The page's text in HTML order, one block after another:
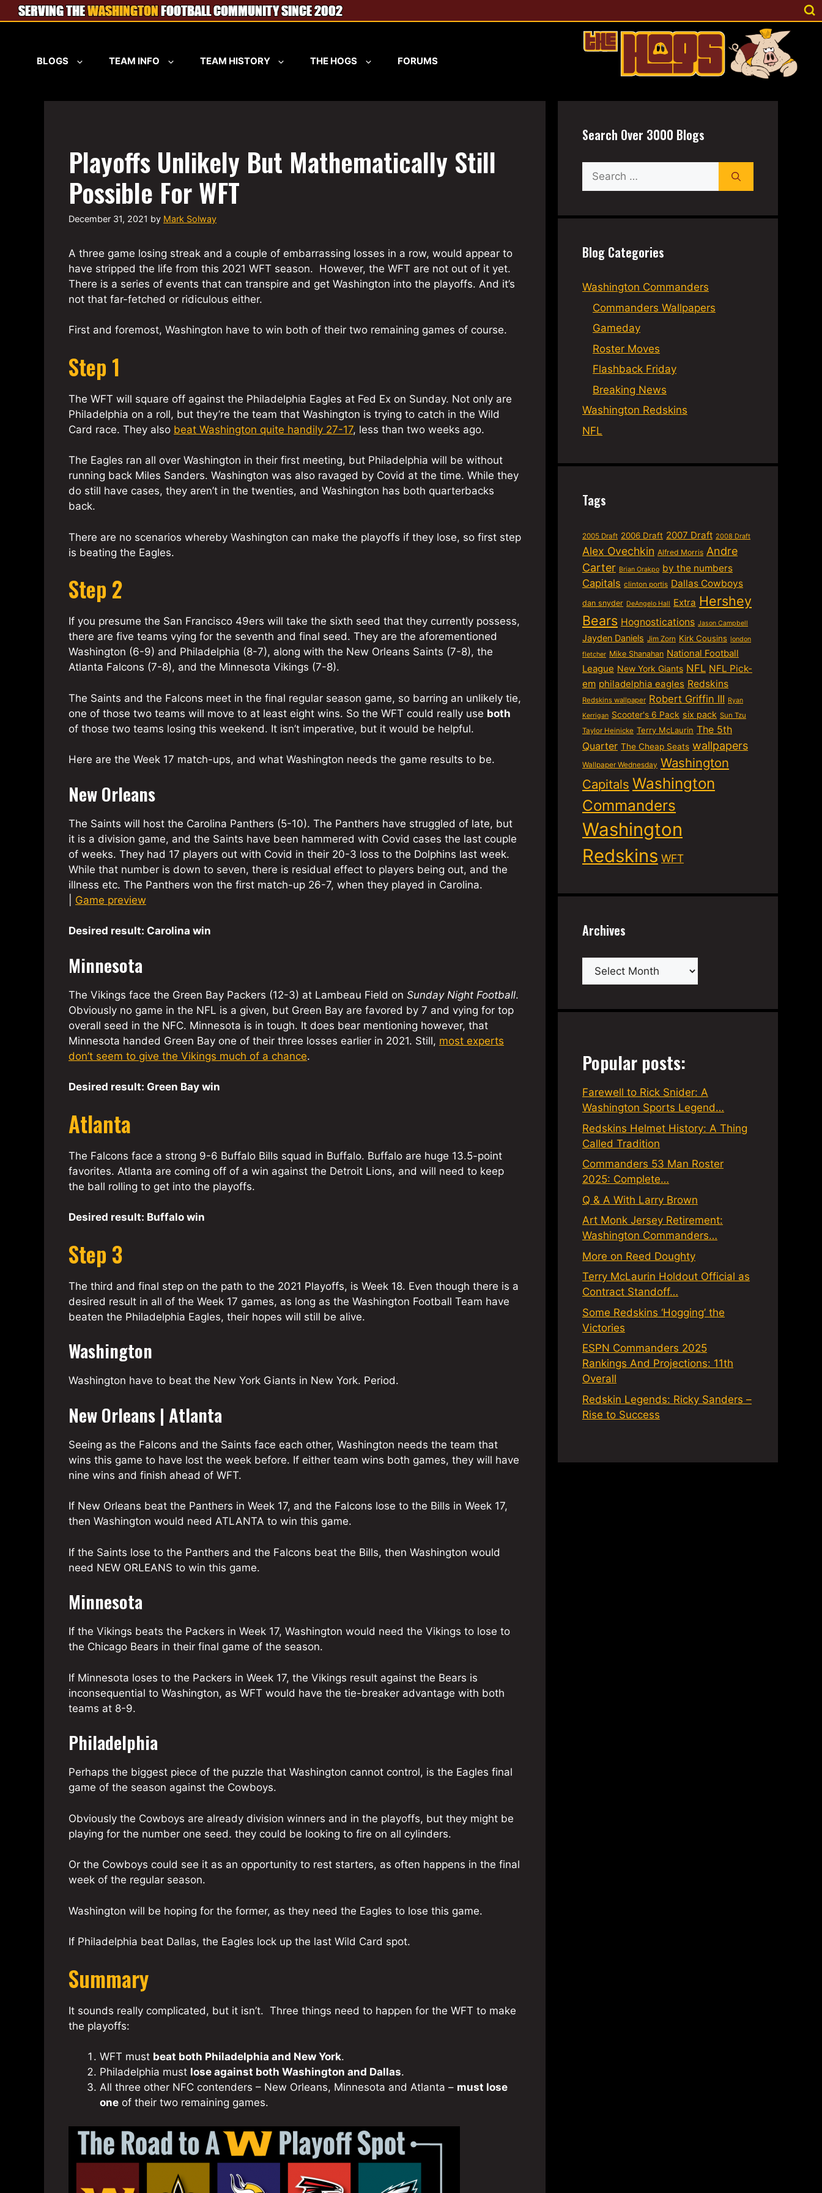
Skip
to
BLOGS TEAM INFO TEAM HISTORY THE HOGS FORUMS
Playoffs Unlikely But Mathematically Still
Possible For WFT
December 31, 2021 by Mark Solway
A three game losing streak and a couple of embarrassing losses in a row, would appear to
have stripped the life from this 2021 WFT season. However, the WFT are not out of it yet.
There is a series of events that can transpire and get Washington into the playoffs. And it’s
not that far-fetched or ridiculous either.
First and foremost, Washington have to win both of their two remaining games of course.
Step 1
The WFT will square off against the Philadelphia Eagles at Fed Ex on Sunday. Not only are
Philadelphia on a roll, but they’re the team that Washington is trying to catch in the Wild
Card race. They also beat Washington quite handily 27-17, less than two weeks ago.
The Eagles ran all over Washington in their first meeting, but Philadelphia will be without
running back Miles Sanders. Washington was also ravaged by Covid at the time. While they
do still have cases, they aren’t in the twenties, and Washington has both quarterbacks
back.
There are no scenarios whereby Washington can make the playoffs if they lose, so first step
is beating the Eagles.
Step 2
If you presume the San Francisco 49ers will take the sixth seed that they currently possess,
there are five teams vying for the seventh and final seed. They are the aforementioned
Washington (6-9) and Philadelphia (8-7), along with the New Orleans Saints (7-8), the
Atlanta Falcons (7-8), and the Minnesota Vikings (7-8).
The Saints and the Falcons meet in the final regular season game, so barring an unlikely tie,
one of those two teams will move to at least eight wins. So the WFT could really use both
of those two teams losing this weekend. It isn’t imperative, but it would be helpful.
Here are the Week 17 match-ups, and what Washington needs the game results to be.
New Orleans
The Saints will host the Carolina Panthers (5-10). The Panthers have struggled of late, but
it is a division game, and the Saints have been hammered with Covid cases the last couple
of weeks. They had 17 players out with Covid in their 20-3 loss to the Dolphins last week.
While that number is down to seven, there is residual effect to players being out, and the
illness etc. The Panthers won the first match-up 26-7, when they played in Carolina.
Game preview
Desired result: Carolina win
Minnesota
The Vikings face the Green Bay Packers (12-3) at Lambeau Field on Sunday Night Football.
Obviously no game in the NFL is a given, but Green Bay are favored by 7 and vying for top
overall seed in the NFC. Minnesota is in tough. It does bear mentioning however, that
Minnesota handed Green Bay one of their three losses earlier in 2021. Still, most experts
don’t seem to give the Vikings much of a chance.
Desired result: Green Bay win
Atlanta
The Falcons face a strong 9-6 Buffalo Bills squad in Buffalo. Buffalo are huge 13.5-point
favorites. Atlanta are coming off of a win against the Detroit Lions, and will need to keep
the ball rolling to get into the playoffs.
Desired result: Buffalo win
Step 3
The third and final step on the path to the 2021 Playoffs, is Week 18. Even though there is a
desired result in all of the Week 17 games, as long as the Washington Football Team have
beaten the Philadelphia Eagles, their hopes will still be alive.
Washington
Washington have to beat the New York Giants in New York. Period.
New Orleans | Atlanta
Seeing as the Falcons and the Saints face each other, Washington needs the team that
wins this game to have lost the week before. If either team wins both games, they will have
nine wins and finish ahead of WFT.
If New Orleans beat the Panthers in Week 17, and the Falcons lose to the Bills in Week 17,
then Washington would need ATLANTA to win this game.
If the Saints lose to the Panthers and the Falcons beat the Bills, then Washington would
need NEW ORLEANS to win this game.
Minnesota
If the Vikings beats the Packers in Week 17, Washington would need the Vikings to lose to
the Chicago Bears in their final game of the season.
If Minnesota loses to the Packers in Week 17, the Vikings result against the Bears is
inconsequential to Washington, as WFT would have the tie-breaker advantage with both
teams at 8-9.
Philadelphia
Perhaps the biggest piece of the puzzle that Washington cannot control, is the Eagles final
game of the season against the Cowboys.
Obviously the Cowboys are already division winners and in the playoffs, but they might be
playing for the number one seed. they could be looking to fire on all cylinders.
Or the Cowboys could see it as an opportunity to rest starters, as often happens in the final
week of the regular season.
Washington will be hoping for the former, as they need the Eagles to lose this game.
If Philadelphia beat Dallas, the Eagles lock up the last Wild Card spot.
Summary
It sounds really complicated, but it isn’t. Three things need to happen for the WFT to make
the playoffs:
WFT must beat both Philadelphia and New York.
Philadelphia must lose against both Washington and Dallas.
All three other NFC contenders – New Orleans, Minnesota and Atlanta – must lose
one of their two remaining games.
Search Over 3000 Blogs
Search
for:
Blog Categories
Washington Commanders
Commanders Wallpapers
Gameday
Roster Moves
Flashback Friday
Breaking News
Washington Redskins
NFL
Tags
2005 Draft 2006 Draft 2007 Draft 2008 Draft
Alex Ovechkin Alfred Morris Andre
Carter Brian Orakpo by the numbers
Capitals clinton portis Dallas Cowboys
dan snyder DeAngelo Hall Extra Hershey
Bears Hognostications Jason Campbell
Jayden Daniels Jim Zorn Kirk Cousins london
fletcher Mike Shanahan National Football
League New York Giants NFL NFL Pick-
em philadelphia eagles Redskins
Redskins wallpaper Robert Griffin III Ryan
Kerrigan Scooter's 6 Pack six pack Sun Tzu
Taylor Heinicke Terry McLaurin The 5th
Quarter The Cheap Seats wallpapers
Wallpaper Wednesday Washington
Capitals Washington
Commanders
Washington
Redskins WFT
Archives
Archives
Popular posts:
Farewell to Rick Snider: A
Washington Sports Legend…
Redskins Helmet History: A Thing
Called Tradition
Commanders 53 Man Roster
2025: Complete…
Q & A With Larry Brown
Art Monk Jersey Retirement:
Washington Commanders…
More on Reed Doughty
Terry McLaurin Holdout Official as
Contract Standoff…
Some Redskins ‘Hogging’ the
Victories
ESPN Commanders 2025
Rankings And Projections: 11th
Overall
Redskin Legends: Ricky Sanders –
Rise to Success